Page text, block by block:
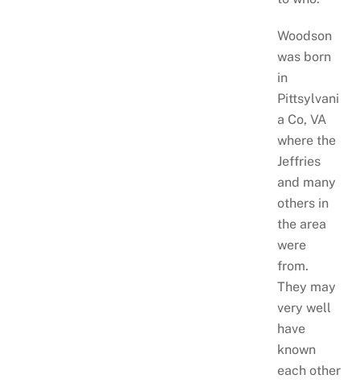
Woodson
was born
in
Pittsylvani
a Co, VA
where the
Jeffries
and many
others in
the area
were
from.
They may
very well
have
known
each other